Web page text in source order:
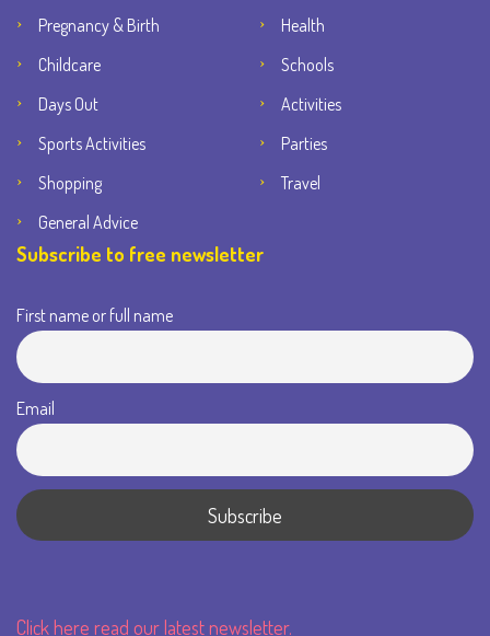
Pregnancy & Birth
Health
Childcare
Schools
Days Out
Activities
Sports Activities
Parties
Shopping
Travel
General Advice
Subscribe to free newsletter
First name or full name
Email
Click here read our latest newsletter.